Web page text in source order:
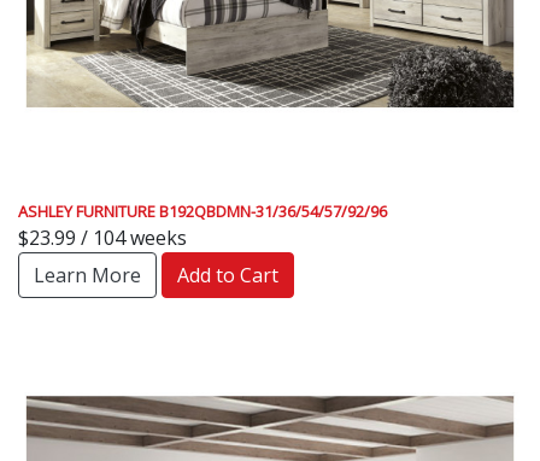
ASHLEY FURNITURE B192QBDMN-31/36/54/57/92/96
$23.99 / 104 weeks
Learn More
Add to Cart